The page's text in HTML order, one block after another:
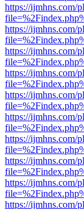
https://ijmhns.com/
https://ijmhns.com/
https://ijmhns.com/
https://ijmhns.com/
https://ijmhns.com/
https://ijmhns.com/
https://ijmhns.com/
https://ijmhns.com/
https://ijmhns.com/
https://ijmhns.com/